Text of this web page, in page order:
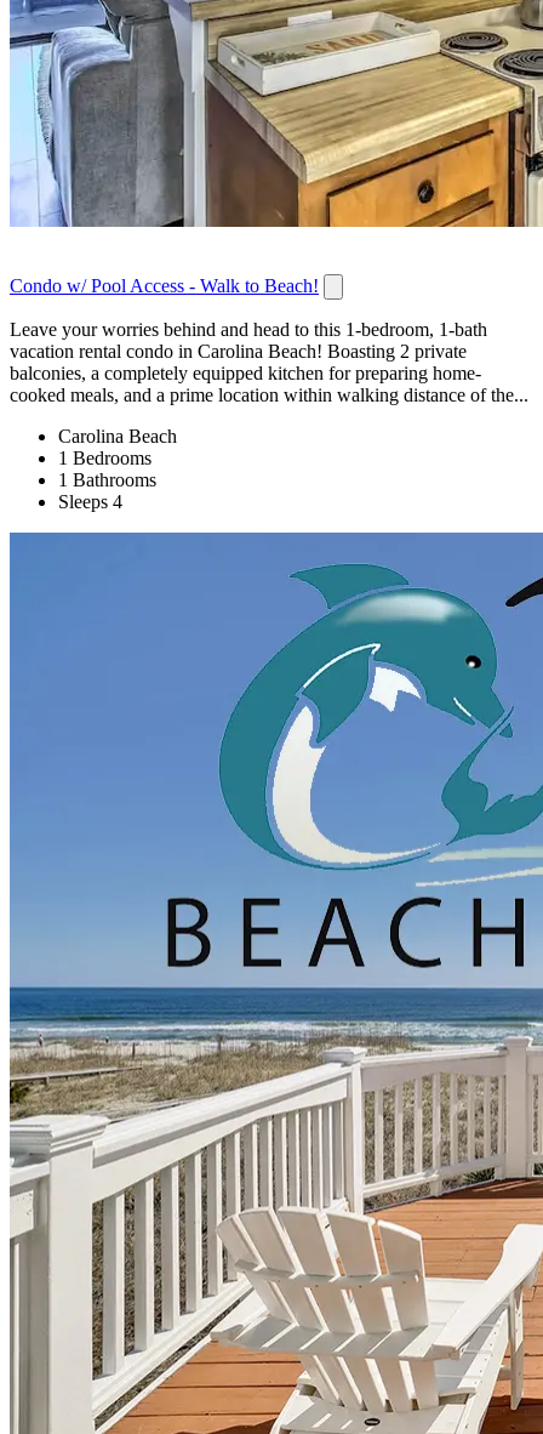
Condo w/ Pool Access - Walk to Beach!
Leave your worries behind and head to this 1-bedroom, 1-bath
vacation rental condo in Carolina Beach! Boasting 2 private
balconies, a completely equipped kitchen for preparing home-
cooked meals, and a prime location within walking distance of the...
Carolina Beach
1 Bedrooms
1 Bathrooms
Sleeps 4